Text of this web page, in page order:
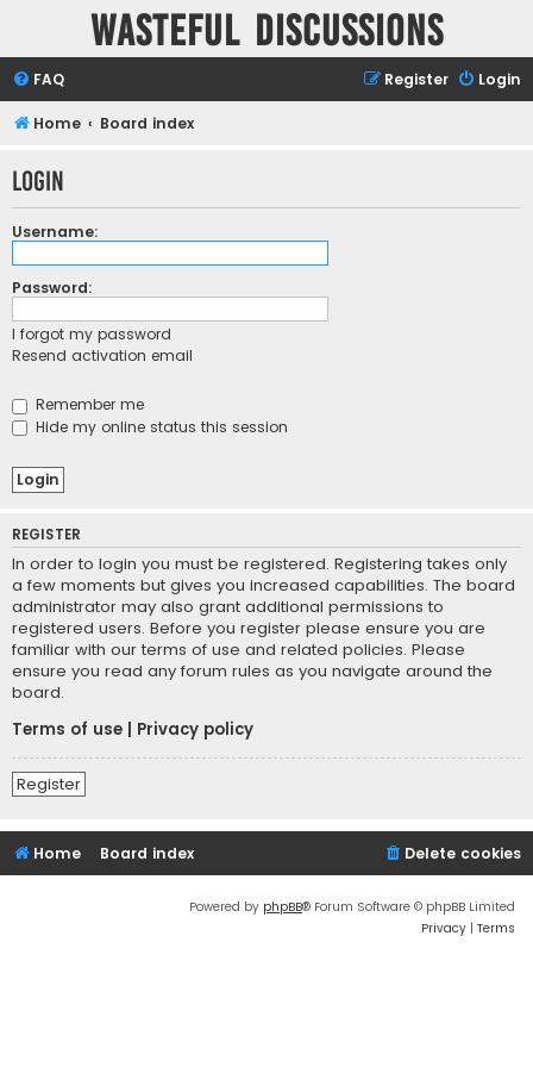
Wasteful Discussions
FAQ Login
Register
Home Board index
Login
Username:
Password:
I forgot my password
Resend activation email
Remember me
Hide my online status this session
REGISTER
In order to login you must be registered. Registering takes only
a few moments but gives you increased capabilities. The board
administrator may also grant additional permissions to
registered users. Before you register please ensure you are
familiar with our terms of use and related policies. Please
ensure you read any forum rules as you navigate around the
board.
Terms of use
Privacy policy
Register
Home Board index Delete cookies
Powered by phpBB® Forum Software © phpBB Limited
Privacy | Terms